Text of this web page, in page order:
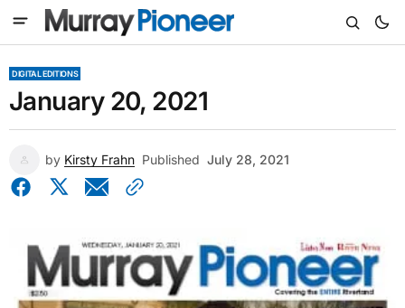
DIGITAL EDITIONS
January 20, 2021
by Kirsty Frahn Published July 28, 2021